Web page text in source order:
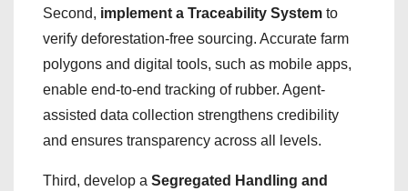
Second, implement a Traceability System to
verify deforestation-free sourcing. Accurate farm
polygons and digital tools, such as mobile apps,
enable end-to-end tracking of rubber. Agent-
assisted data collection strengthens credibility
and ensures transparency across all levels.
Third, develop a Segregated Handling and